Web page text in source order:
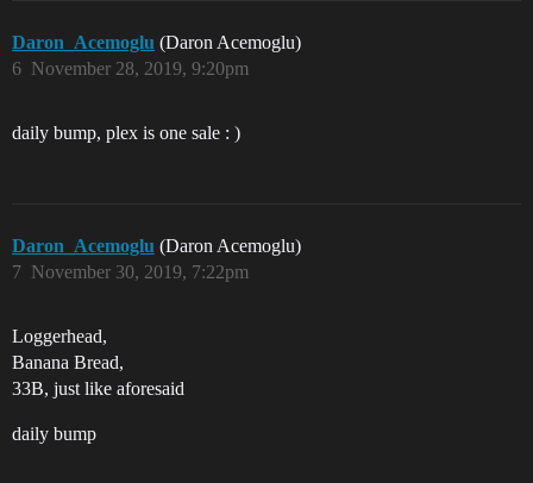
Daron_Acemoglu (Daron Acemoglu)
November 28, 2019, 9:20pm
6
daily bump, plex is one sale : )
Daron_Acemoglu (Daron Acemoglu)
November 30, 2019, 7:22pm
7
Loggerhead,
Banana Bread,
33B, just like aforesaid
daily bump